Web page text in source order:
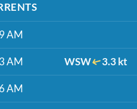
AM
AM WSW 3.3 kt
AM